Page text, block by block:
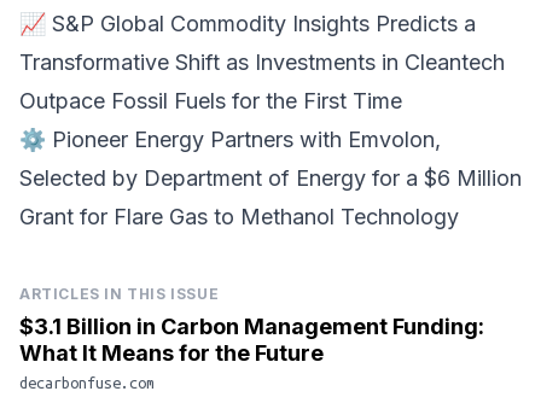
📈 S&P Global Commodity Insights Predicts a
Transformative Shift as Investments in Cleantech
Outpace Fossil Fuels for the First Time
⚙️ Pioneer Energy Partners with Emvolon,
Selected by Department of Energy for a $6 Million
Grant for Flare Gas to Methanol Technology
ARTICLES IN THIS ISSUE
$3.1 Billion in Carbon Management Funding:
What It Means for the Future
decarbonfuse.com